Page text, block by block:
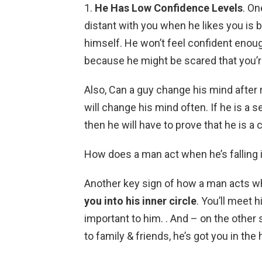
1. He Has Low Confidence Levels.
distant with you when he likes you is
himself. He won’t feel confident
because he might be scared that
Also, Can a guy change his mind
will change his mind often. If he is a
then he will have to prove that he is a
How does a man act when he’s falling
Another key sign of how a man acts
you into his inner circle. You’ll meet
important to him. . And – on the
to family & friends, he’s got you in the